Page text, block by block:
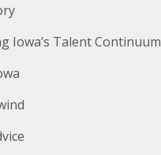
Iowa’s Talent Continuum